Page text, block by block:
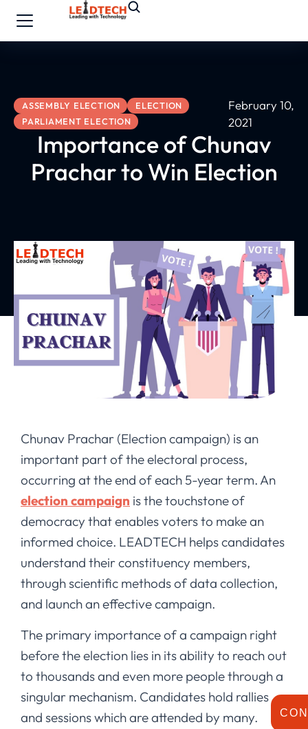
ASSEMBLY ELECTION
ELECTION
PARLIAMENT ELECTION
February 10,
2021
Importance of Chunav
Prachar to Win Election
Chunav Prachar (Election campaign) is an
important part of the electoral process,
occurring at the end of each 5-year term. An
election campaign is the touchstone of
democracy that enables voters to make an
informed choice. LEADTECH helps candidates
understand their constituency members,
through scientific methods of data collection,
and launch an effective campaign.
The primary importance of a campaign right
before the election lies in its ability to reach out
to thousands and even more people through a
singular mechanism. Candidates hold rallies
and sessions which are attended by many.